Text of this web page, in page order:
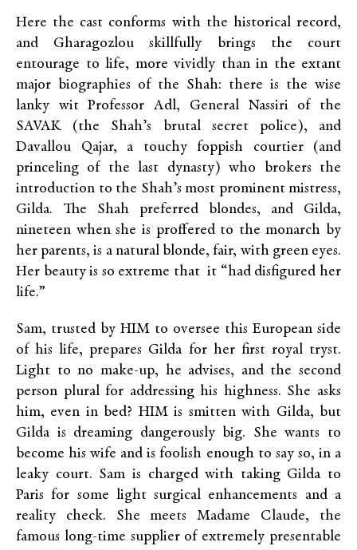
Here the cast conforms with the historical record,
and Gharagozlou skillfully brings the court
entourage to life, more vividly than in the extant
major biographies of the Shah: there is the wise
lanky wit Professor Adl, General Nassiri of the
SAVAK (the Shah’s brutal secret police), and
Davallou Qajar, a touchy foppish courtier (and
princeling of the last dynasty) who brokers the
introduction to the Shah’s most prominent mistress,
Gilda. The Shah preferred blondes, and Gilda,
nineteen when she is proffered to the monarch by
her parents, is a natural blonde, fair, with green eyes.
Her beauty is so extreme that it “had disfigured her
life.”
Sam, trusted by HIM to oversee this European side
of his life, prepares Gilda for her first royal tryst.
Light to no make-up, he advises, and the second
person plural for addressing his highness. She asks
him, even in bed? HIM is smitten with Gilda, but
Gilda is dreaming dangerously big. She wants to
become his wife and is foolish enough to say so, in a
leaky court. Sam is charged with taking Gilda to
Paris for some light surgical enhancements and a
reality check. She meets Madame Claude, the
famous long-time supplier of extremely presentable